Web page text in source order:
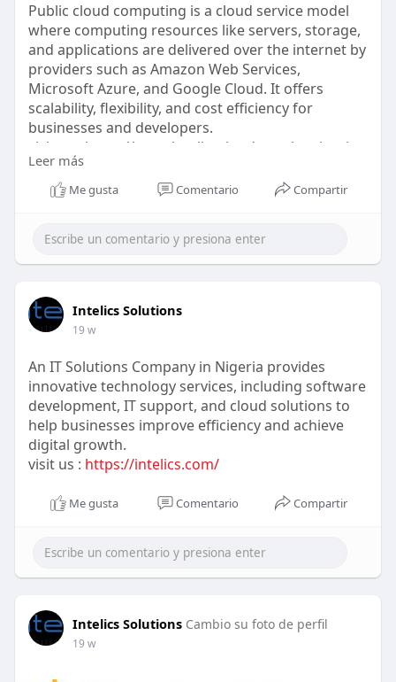
Public cloud computing is a cloud service model
where computing resources like servers, storage,
and applications are delivered over the internet by
providers such as Amazon Web Services,
Microsoft Azure, and Google Cloud. It offers
scalability, flexibility, and cost efficiency for
businesses and developers.
visit us : https://www.intelicscloud.com/....what-is-
public-cloud
Leer más
Me gusta Comentario Compartir
Intelics Solutions
19 w
An IT Solutions Company in Nigeria provides
innovative technology services, including software
development, IT support, and cloud solutions to
help businesses improve efficiency and achieve
digital growth.
visit us : https://intelics.com/
Me gusta Comentario Compartir
Intelics Solutions Cambio su foto de perfil
19 w